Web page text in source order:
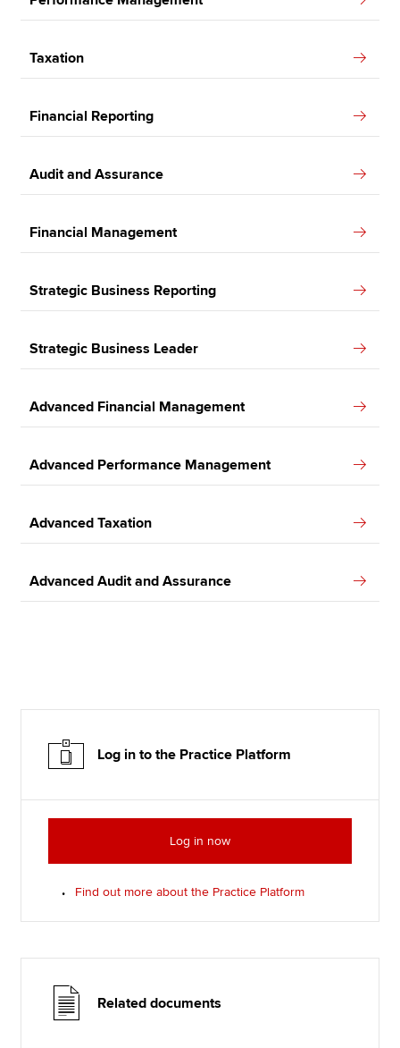
Taxation
Financial Reporting
Audit and Assurance
Financial Management
Strategic Business Reporting
Strategic Business Leader
Advanced Financial Management
Advanced Performance Management
Advanced Taxation
Advanced Audit and Assurance
Log in to the Practice Platform
Log in now
Find out more about the Practice Platform
Related documents